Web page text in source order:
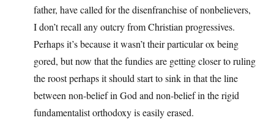
father, have called for the disenfranchise of nonbelievers,
I don’t recall any outcry from Christian progressives.
Perhaps it’s because it wasn’t their particular ox being
gored, but now that the fundies are getting closer to ruling
the roost perhaps it should start to sink in that the line
between non-belief in God and non-belief in the rigid
fundamentalist orthodoxy is easily erased.